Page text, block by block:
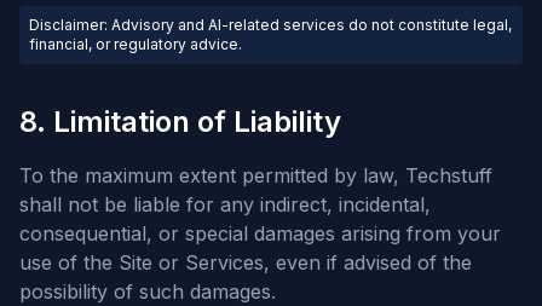
Disclaimer: Advisory and AI-related services do not constitute legal,
financial, or regulatory advice.
8. Limitation of Liability
To the maximum extent permitted by law, Techstuff
shall not be liable for any indirect, incidental,
consequential, or special damages arising from your
use of the Site or Services, even if advised of the
possibility of such damages.